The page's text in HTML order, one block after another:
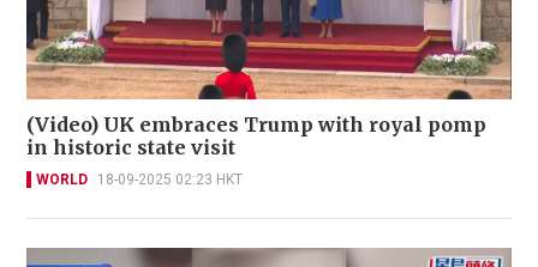
(Video) UK embraces Trump with royal pomp
in historic state visit
WORLD 18-09-2025 02:23 HKT